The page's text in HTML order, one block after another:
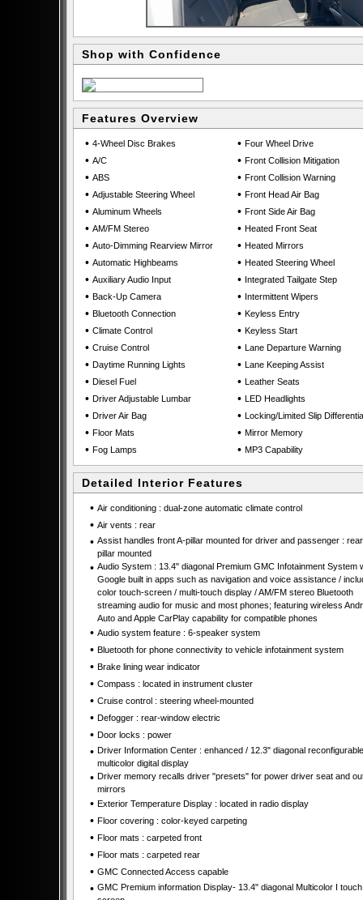
Shop with Confidence
Features Overview
• 4-Wheel Disc Brakes
• A/C
• ABS
• Adjustable Steering Wheel
• Aluminum Wheels
• AM/FM Stereo
• Auto-Dimming Rearview Mirror
• Automatic Highbeams
• Auxiliary Audio Input
• Back-Up Camera
• Bluetooth Connection
• Climate Control
• Cruise Control
• Daytime Running Lights
• Diesel Fuel
• Driver Adjustable Lumbar
• Driver Air Bag
• Floor Mats
• Fog Lamps
• Four Wheel Drive
• Front Collision Mitigation
• Front Collision Warning
• Front Head Air Bag
• Front Side Air Bag
• Heated Front Seat
• Heated Mirrors
• Heated Steering Wheel
• Integrated Tailgate Step
• Intermittent Wipers
• Keyless Entry
• Keyless Start
• Lane Departure Warning
• Lane Keeping Assist
• Leather Seats
• LED Headlights
• Locking/Limited Slip
• Mirror Memory
• MP3 Capability
Detailed Interior Features
• Air conditioning : dual-zone automatic climate control
• Air vents : rear
• Assist handles front A-pillar mounted for driver and passenger :
pillar mounted
• Audio System : 13.4" diagonal Premium GMC Infotainment System
Google built in apps such as navigation and voice assistance /
color touch-screen / multi-touch display / AM/FM stereo Bluetooth
streaming audio for music and most phones; featuring wireless
Auto and Apple CarPlay capability for compatible phones
• Audio system feature : 6-speaker system
• Bluetooth for phone connectivity to vehicle infotainment system
• Brake lining wear indicator
• Compass : located in instrument cluster
• Cruise control : steering wheel-mounted
• Defogger : rear-window electric
• Door locks : power
• Driver Information Center : enhanced / 12.3" diagonal reconfigurable
multicolor digital display
• Driver memory recalls driver "presets" for power driver seat and
mirrors
• Exterior Temperature Display : located in radio display
• Floor covering : color-keyed carpeting
• Floor mats : carpeted front
• Floor mats : carpeted rear
• GMC Connected Access capable
• GMC Premium information Display- 13.4" diagonal Multicolor I touch